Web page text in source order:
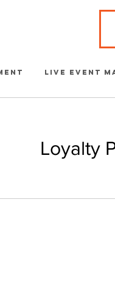
Live Event
Loyalty